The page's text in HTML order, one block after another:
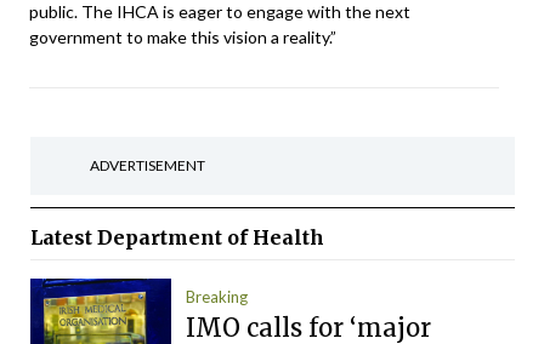
public. The IHCA is eager to engage with the next
government to make this vision a reality.”
ADVERTISEMENT
Latest Department of Health
Breaking
IMO calls for ‘major